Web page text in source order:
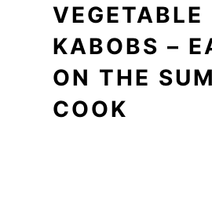
VEGETABLE
KABOBS –
ON THE
COOK